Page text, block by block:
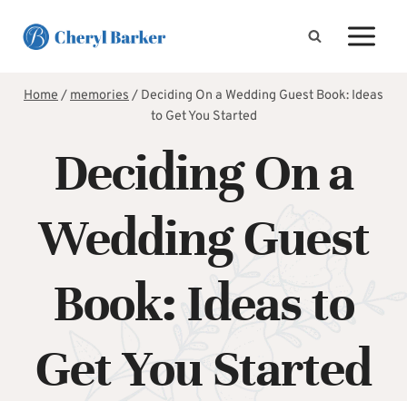
Home/memories/ Deciding On a Wedding Guest Book: Ideas
to Get You Started
Deciding On a
Wedding Guest
Book: Ideas to
Get You Started